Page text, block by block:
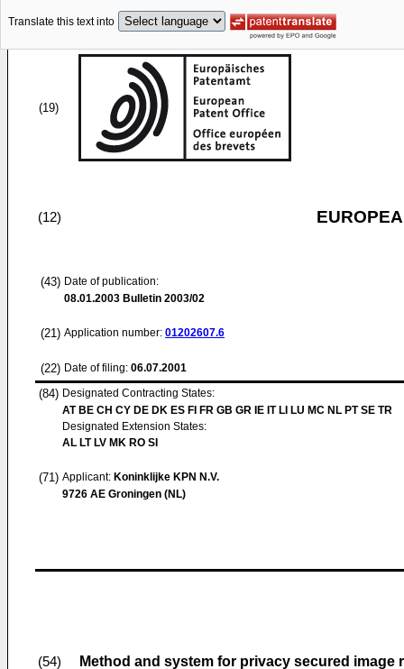
Translate this text into
(19)
(12)
(43) Date of publication:
08.01.2003 Bulletin 2003/02
(21) Application number: 01202607.6
(22) Date of filing: 06.07.2001
(84) Designated Contracting States:
AT BE CH CY DE DK ES FI FR GB GR IE IT LI LU MC NL PT SE TR
Designated Extension States:
AL LT LV MK RO SI
(71) Applicant: Koninklijke KPN N.V.
9726 AE Groningen (NL)
(54) Method and system for privacy secured image